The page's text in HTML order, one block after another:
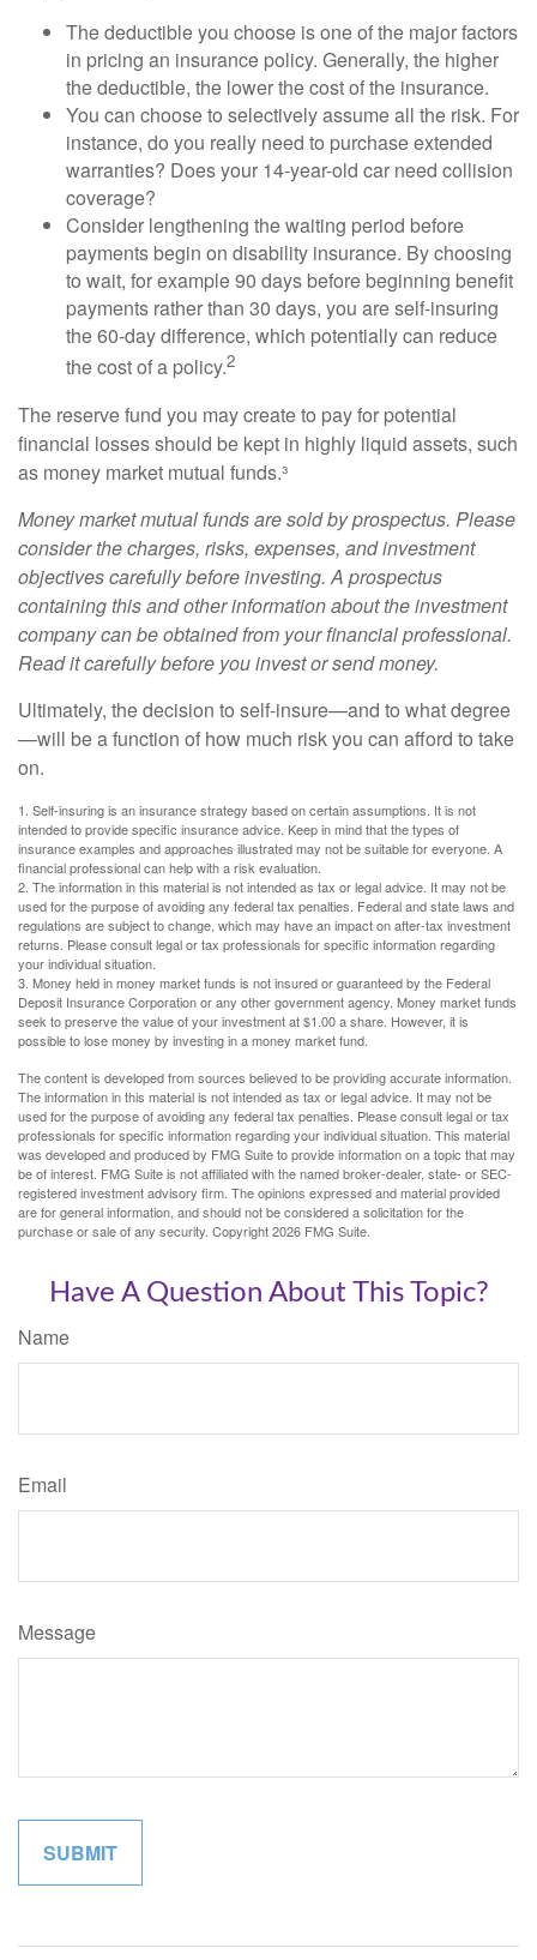
The deductible you choose is one of the major factors
in pricing an insurance policy. Generally, the higher
the deductible, the lower the cost of the insurance.
You can choose to selectively assume all the risk. For
instance, do you really need to purchase extended
warranties? Does your 14-year-old car need collision
coverage?
Consider lengthening the waiting period before
payments begin on disability insurance. By choosing
to wait, for example 90 days before beginning benefit
payments rather than 30 days, you are self-insuring
the 60-day difference, which potentially can reduce
the cost of a policy.2
The reserve fund you may create to pay for potential
financial losses should be kept in highly liquid assets, such
as money market mutual funds.³
Money market mutual funds are sold by prospectus. Please
consider the charges, risks, expenses, and investment
objectives carefully before investing. A prospectus
containing this and other information about the investment
company can be obtained from your financial professional.
Read it carefully before you invest or send money.
Ultimately, the decision to self-insure—and to what degree
—will be a function of how much risk you can afford to take
on.
1. Self-insuring is an insurance strategy based on certain assumptions. It is not
intended to provide specific insurance advice. Keep in mind that the types of
insurance examples and approaches illustrated may not be suitable for everyone. A
financial professional can help with a risk evaluation.
2. The information in this material is not intended as tax or legal advice. It may not be
used for the purpose of avoiding any federal tax penalties. Federal and state laws and
regulations are subject to change, which may have an impact on after-tax investment
returns. Please consult legal or tax professionals for specific information regarding
your individual situation.
3. Money held in money market funds is not insured or guaranteed by the Federal
Deposit Insurance Corporation or any other government agency. Money market funds
seek to preserve the value of your investment at $1.00 a share. However, it is
possible to lose money by investing in a money market fund.
The content is developed from sources believed to be providing accurate information.
The information in this material is not intended as tax or legal advice. It may not be
used for the purpose of avoiding any federal tax penalties. Please consult legal or tax
professionals for specific information regarding your individual situation. This material
was developed and produced by FMG Suite to provide information on a topic that may
be of interest. FMG Suite is not affiliated with the named broker-dealer, state- or SEC-
registered investment advisory firm. The opinions expressed and material provided
are for general information, and should not be considered a solicitation for the
purchase or sale of any security. Copyright2026 FMG Suite.
Have A Question About This Topic?
Name
Email
Message